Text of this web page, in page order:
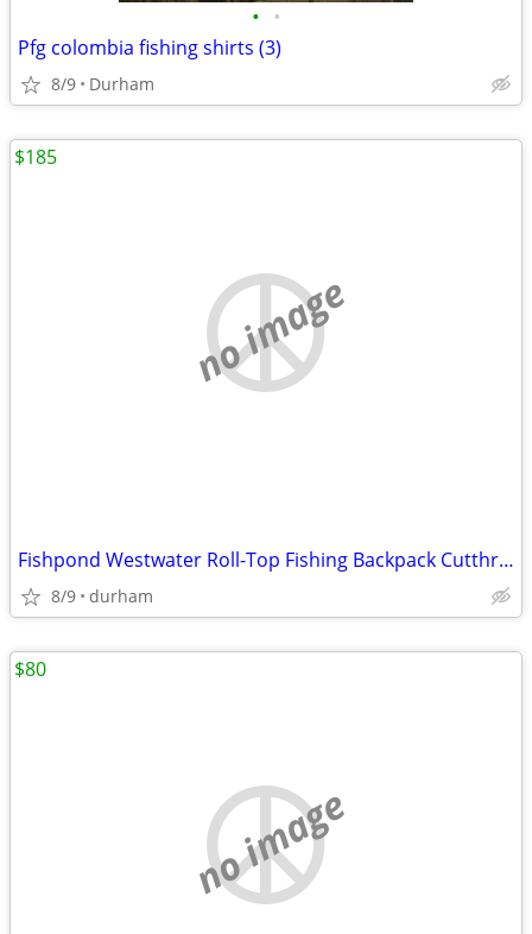
• •
Pfg colombia fishing shirts (3)
8/9 Durham
no image
Fishpond Westwater Roll-Top Fishing Backpack Cutthroat Green
8/9 durham
$185
no image
$80